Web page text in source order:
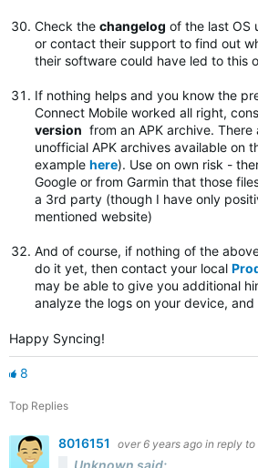
Check the changelog of the last OS
or contact their support to find out
their software could have led to this
If nothing helps and you know the
Connect Mobile worked all right,
version from an APK archive. There
unofficial APK archives available on
example here). Use on own risk -
Google or from Garmin that those
a 3rd party (though I have only
mentioned website)
And of course, if nothing of the
do it yet, then contact your local
may be able to give you additional
analyze the logs on your device,
Happy Syncing!
8
Top Replies
8016151 over 6 years ago in reply to
Unknown said: